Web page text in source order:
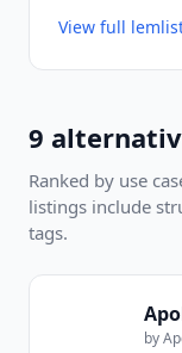
View full
9
Ranked by use
listings include
tags.
by